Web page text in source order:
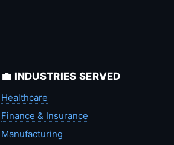
💼 INDUSTRIES SERVED
Healthcare
Finance & Insurance
Manufacturing